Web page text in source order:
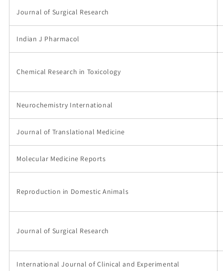
Journal of Surgical Research
Indian J Pharmacol
Chemical Research in Toxicology
Neurochemistry International
Journal of Translational Medicine
Molecular Medicine Reports
Reproduction in Domestic Animals
Journal of Surgical Research
International Journal of Clinical and Experimental